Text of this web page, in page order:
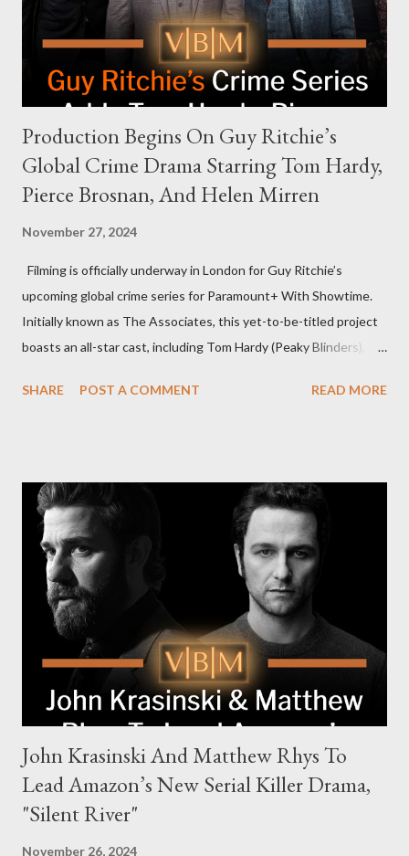
meant they also would not have hosted Donald Trump. The
rejection was notable because Harris’s approachable,
personable style seemed well-suited for such...
Production Begins On Guy Ritchie’s
Global Crime Drama Starring Tom Hardy,
Pierce Brosnan, And Helen Mirren
November 27, 2024
Filming is officially underway in London for Guy Ritchie’s
upcoming global crime series for Paramount+ With Showtime.
Initially known as The Associates, this yet-to-be-titled project
boasts an all-star cast, including Tom Hardy (Peaky Blinders),
The series is set for a U.S. premiere in 2025. A Riveting Tale of
family. Pierce Brosnan steps into the role of Conrad Harrigan,
the head of the family, while Helen Mirren portrays Maeve
Harrigan, the family’s matriarch. Described as “an electrifying
new global crime series,” the drama delves into themes of
power, betrayal, and family loyalty. The Harrigans' reach extends
to every corner of the world, promising a story filled with
international intrigue and high-stakes conflicts. A T...
SHARE POST A COMMENT READ MORE
John Krasinski And Matthew Rhys To
Lead Amazon’s New Serial Killer Drama,
"Silent River"
November 26, 2024